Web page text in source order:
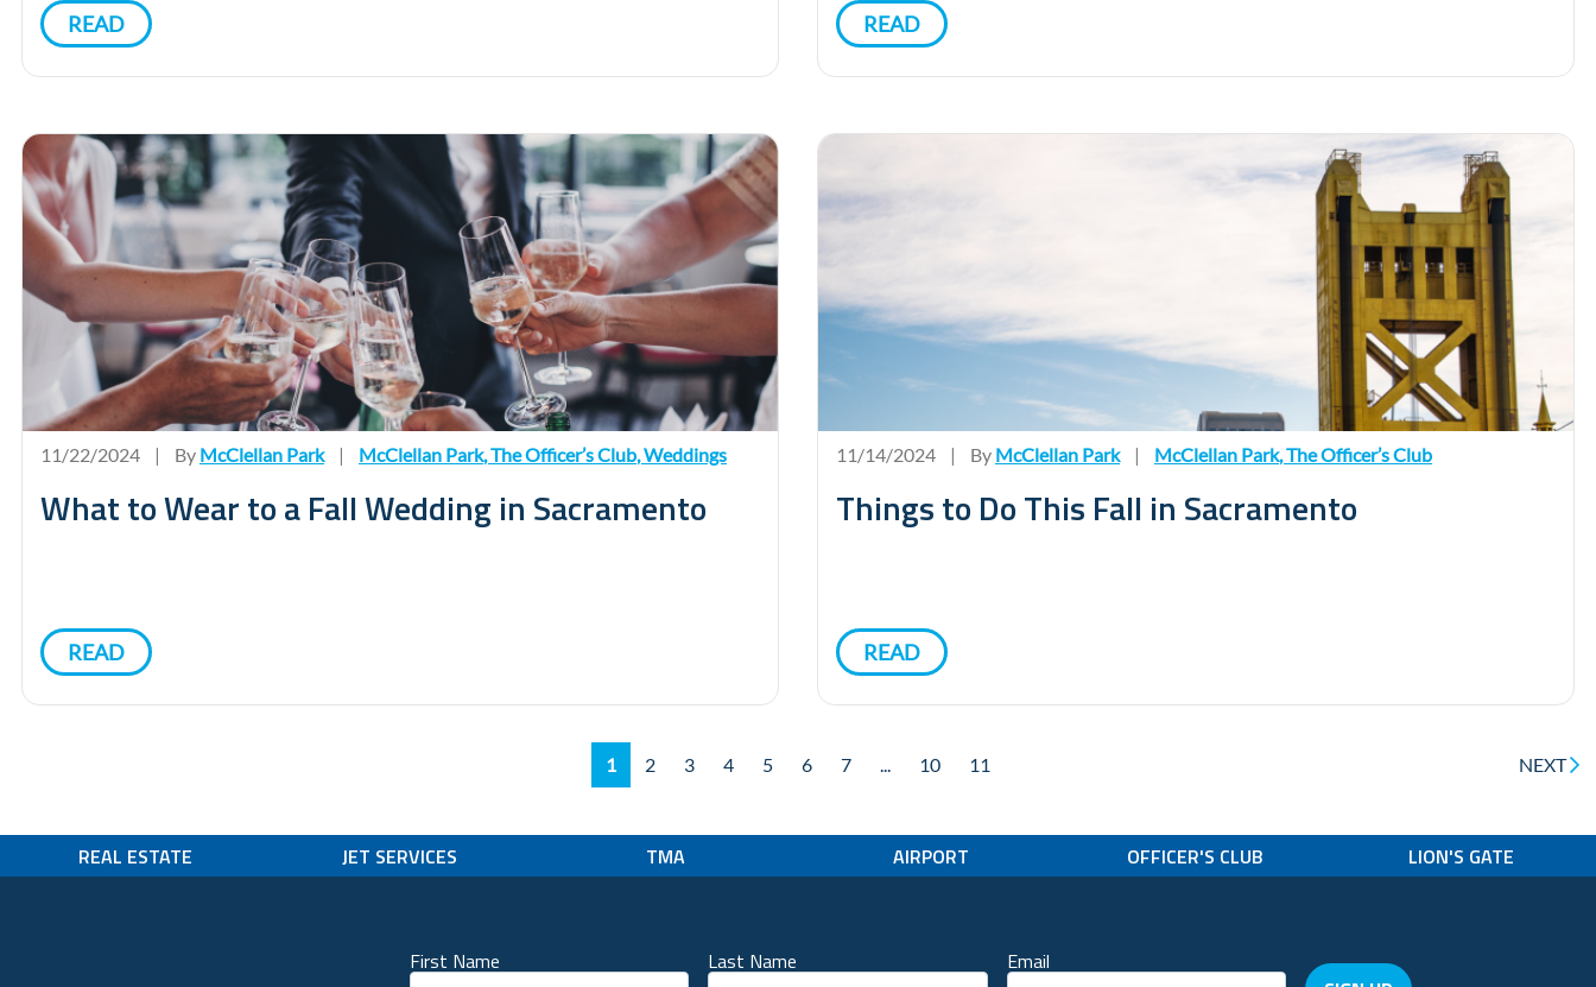
READ READ
11/22/2024 | By McClellan Park | McClellan Park,The Officer’s Club,Weddings
What to Wear to a Fall Wedding in Sacramento
READ
11/14/2024 | By McClellan Park | McClellan Park,The Officer’s Club
Things to Do This Fall in Sacramento
READ
1 2 3 4 5 6 7 ... 10 11 NEXT
REAL ESTATE JET SERVICES TMA AIRPORT OFFICER'S CLUB LION'S GATE
First Name Last Name
Email